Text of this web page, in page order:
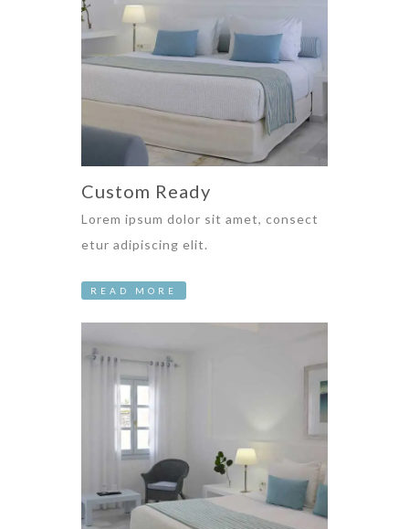
Custom Ready
Lorem ipsum dolor sit amet, consect
etur adipiscing elit.
READ MORE